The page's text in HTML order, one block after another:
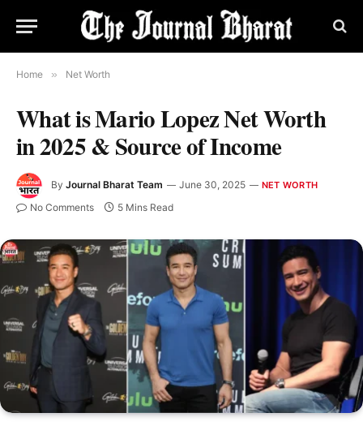
Home » Net Worth
What is Mario Lopez Net Worth
in 2025 & Source of Income
By Journal Bharat Team June 30, 2025 NET WORTH
No Comments 5 Mins Read